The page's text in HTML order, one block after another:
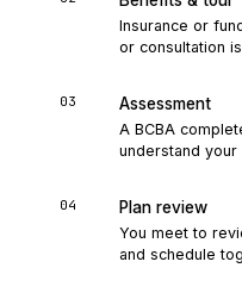
Insurance or
or consultation
03 Assessment
A BCBA
understand your
04 Plan review
You meet to
and schedule